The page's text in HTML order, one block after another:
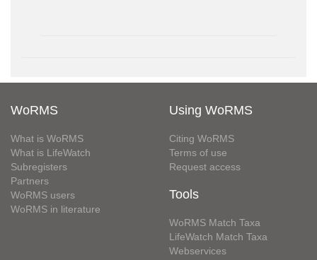
WoRMS
What is WoRMS
What is LifeWatch
Subregisters
Partners
WoRMS users
WoRMS in literature
Using WoRMS
Citing WoRMS
Terms of use
Request access
Tools
WoRMS Match Taxa
LifeWatch Match Taxa
Webservices